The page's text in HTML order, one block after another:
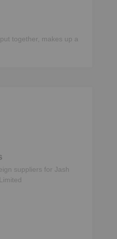
together, makes up a
suppliers for Jash